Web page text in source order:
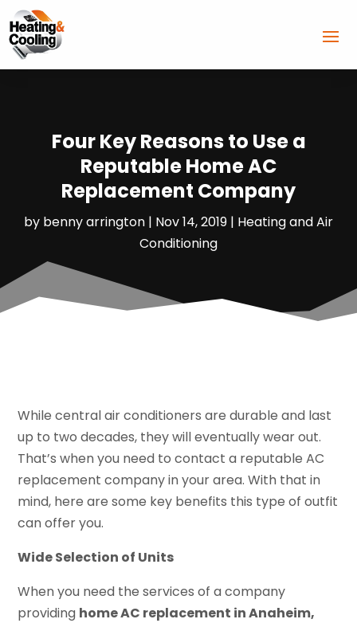
Four Key Reasons to Use a
Reputable Home AC
Replacement Company
by benny arrington | Nov 14, 2019 | Heating and Air
Conditioning
While central air conditioners are durable and last
up to two decades, they will eventually wear out.
That’s when you need to contact a reputable AC
replacement company in your area. With that in
mind, here are some key benefits this type of outfit
can offer you.
Wide Selection of Units
When you need the services of a company
providing home AC replacement in Anaheim,